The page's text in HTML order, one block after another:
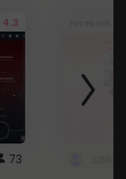
4.3
73